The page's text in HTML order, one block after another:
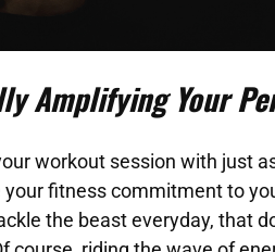
Amplifying Your
workout session with just
fitness commitment to
the beast everyday, that